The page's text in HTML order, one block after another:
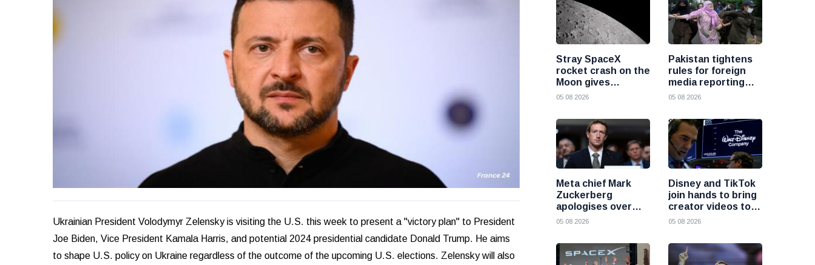
Ukrainian President Volodymyr Zelensky is visiting the U.S. this week to present a "victory plan" to President
Joe Biden, Vice President Kamala Harris, and potential 2024 presidential candidate Donald Trump. He aims
to shape U.S. policy on Ukraine regardless of the outcome of the upcoming U.S. elections. Zelensky will also
Stray SpaceX
rocket crash on the
Moon gives
scientists a rare
lunar impacts
05 08 2026
Pakistan tightens
rules for foreign
media reporting
across the country
05 08 2026
Meta chief Mark
Zuckerberg
apologises over
harmful content
failures
05 08 2026
Disney and TikTok
join hands to bring
creator videos to
streaming
05 08 2026